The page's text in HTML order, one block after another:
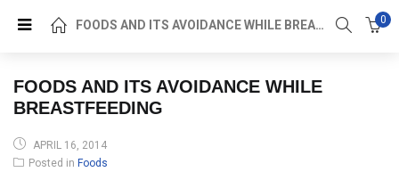
FOODS AND ITS AVOIDANCE WHILE BREASTFEEDING 0
FOODS AND ITS AVOIDANCE WHILE
BREASTFEEDING
POSTED
ON
APRIL 16, 2014
Posted in Foods